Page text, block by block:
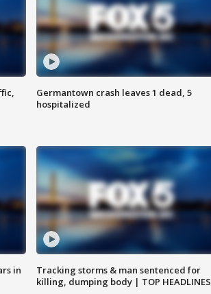
Germantown crash leaves 1 dead, 5
hospitalized
in
Tracking storms & man sentenced for
killing, dumping body | TOP HEADLINES